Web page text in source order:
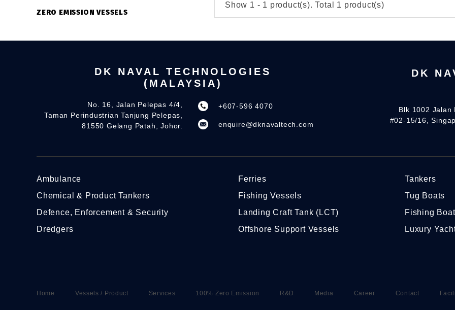
ZERO EMISSION VESSELS
Show 1 - 1 product(s). Total 1 product(s)
DK NAVAL TECHNOLOGIES
(MALAYSIA)
No. 16, Jalan Pelepas 4/4,
Taman Perindustrian Tanjung Pelepas,
81550 Gelang Patah, Johor.
+607-596 4070
enquire@dknavaltech.com
DK
Blk 1002 Jalan
#02-15/16,
Ambulance
Chemical & Product Tankers
Defence, Enforcement & Security
Dredgers
Ferries
Fishing Vessels
Landing Craft Tank (LCT)
Offshore Support Vessels
Tankers
Tug Boats
Fishing
Luxury
Home Vessels / Product Services 100% Zero Emission R&D Media Career Contact